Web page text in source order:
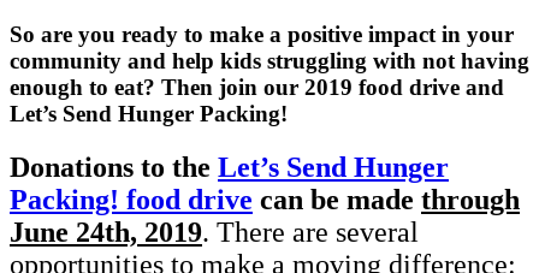
So are you ready to make a positive impact in your
community and help kids struggling with not having
enough to eat? Then join our 2019 food drive and
Let’s Send Hunger Packing!
Donations to the Let’s Send Hunger
Packing! food drive can be made through
June 24th, 2019. There are several
opportunities to make a moving difference: